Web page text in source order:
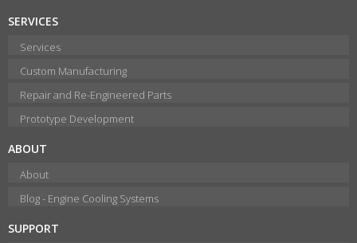
SERVICES
Services
Custom Manufacturing
Repair and Re-Engineered Parts
Prototype Development
ABOUT
About
Blog - Engine Cooling Systems
SUPPORT